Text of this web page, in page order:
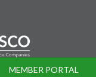
MEMBER PORTAL